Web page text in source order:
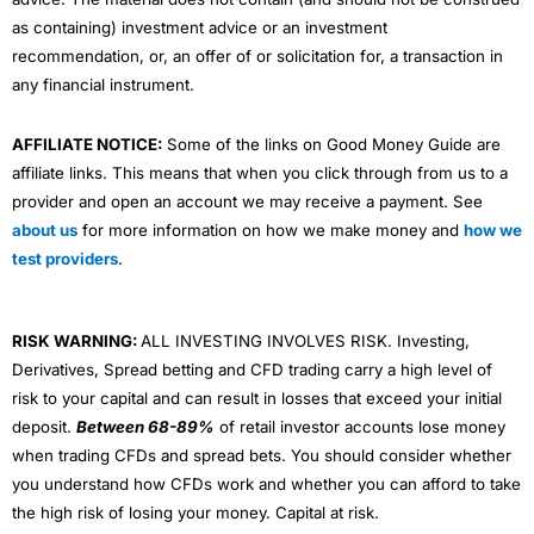
as containing) investment advice or an investment
recommendation, or, an offer of or solicitation for, a transaction in
any financial instrument.
AFFILIATE NOTICE: Some of the links on Good Money Guide are
affiliate links. This means that when you click through from us to a
provider and open an account we may receive a payment. See
about us for more information on how we make money and how we
test providers.
RISK WARNING:ALL INVESTING INVOLVES RISK. Investing,
Derivatives, Spread betting and CFD trading carry a high level of
risk to your capital and can result in losses that exceed your initial
deposit. Between 68-89% of retail investor accounts lose money
when trading CFDs and spread bets. You should consider whether
you understand how CFDs work and whether you can afford to take
the high risk of losing your money. Capital at risk.